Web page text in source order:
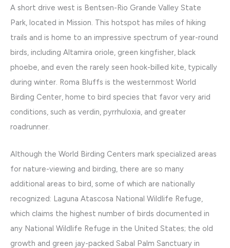
A short drive west is Bentsen-Rio Grande Valley State
Park, located in Mission. This hotspot has miles of hiking
trails and is home to an impressive spectrum of year-round
birds, including Altamira oriole, green kingfisher, black
phoebe, and even the rarely seen hook-billed kite, typically
during winter. Roma Bluffs is the westernmost World
Birding Center, home to bird species that favor very arid
conditions, such as verdin, pyrrhuloxia, and greater
roadrunner.
Although the World Birding Centers mark specialized areas
for nature-viewing and birding, there are so many
additional areas to bird, some of which are nationally
recognized: Laguna Atascosa National Wildlife Refuge,
which claims the highest number of birds documented in
any National Wildlife Refuge in the United States; the old
growth and green jay-packed Sabal Palm Sanctuary in